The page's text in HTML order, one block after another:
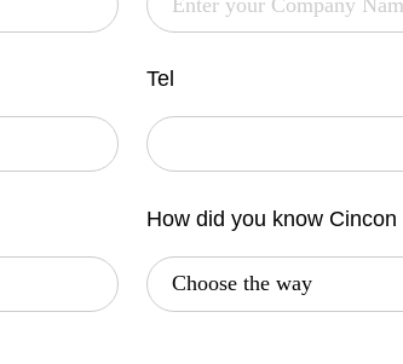
Tel
How did you know Cincon